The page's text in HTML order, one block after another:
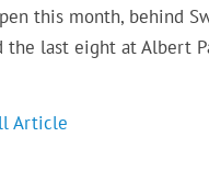
this month, behind
the last eight at Albert
Article